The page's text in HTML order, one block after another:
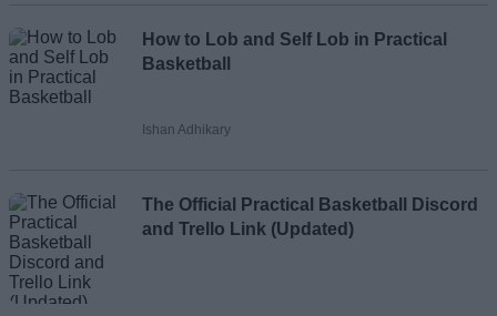
Loading comments...
How to Lob and Self Lob in Practical
Basketball
Ishan Adhikary
The Official Practical Basketball Discord
and Trello Link (Updated)